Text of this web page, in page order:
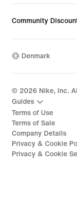
Community
Denmark
© 2026 Nike, Inc.
Guides
Terms of Use
Terms of Sale
Company Details
Privacy & Cookie
Privacy & Cookie